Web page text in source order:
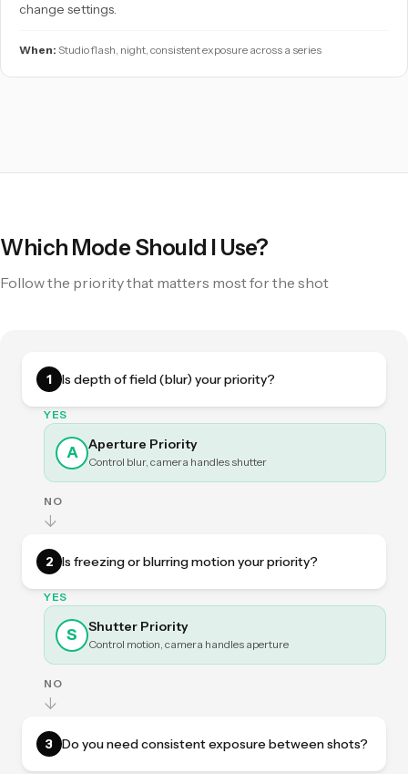
change settings.
When: Studio flash, night, consistent exposure across a series
Which Mode Should I Use?
Follow the priority that matters most for the shot
1 Is depth of field (blur) your priority?
YES
A Aperture Priority
Control blur, camera handles shutter
NO
↓
2 Is freezing or blurring motion your priority?
YES
S Shutter Priority
Control motion, camera handles aperture
NO
↓
3 Do you need consistent exposure between shots?